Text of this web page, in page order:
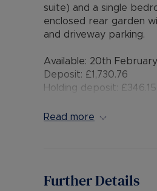
suite) and a single
enclosed rear garden
and driveway parking.
Available: 20th February
Deposit: £1,730.76
Holding deposit: £346.15
Furnishings: Unfurnished
Mobile Coverage:
Read more
Further Details